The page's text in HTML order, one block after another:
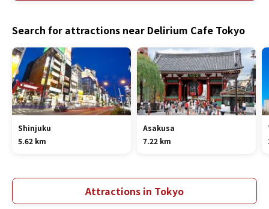
Search for attractions near Delirium Cafe Tokyo
Shinjuku
5.62 km
Asakusa
7.22 km
Attractions in Tokyo